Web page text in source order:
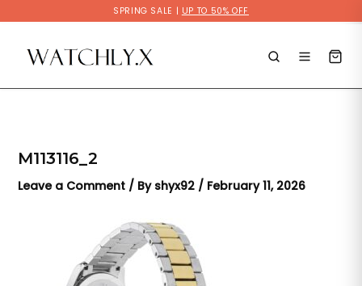
SPRING SALE | UP TO 50% OFF
to
content
M113116_2
Leave a Comment / By shyx92 / February 11, 2026